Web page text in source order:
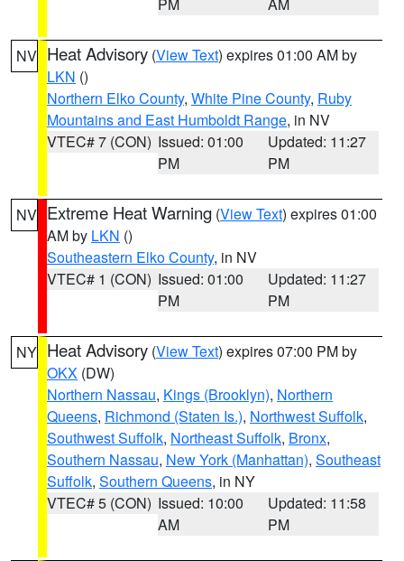
NV Heat Advisory (View Text) expires 01:00 AM by
LKN ()
Northern Elko County, White Pine County, Ruby
Mountains and East Humboldt Range, in NV
VTEC# 7 (CON) Issued: 01:00
PM
Updated: 11:27
PM
NV Extreme Heat Warning (View Text) expires 01:00
AM by LKN ()
Southeastern Elko County, in NV
VTEC# 1 (CON) Issued: 01:00
PM
Updated: 11:27
PM
NY Heat Advisory (View Text) expires 07:00 PM by
OKX (DW)
Northern Nassau, Kings (Brooklyn), Northern
Queens, Richmond (Staten Is.), Northwest Suffolk,
Southwest Suffolk, Northeast Suffolk, Bronx,
Southern Nassau, New York (Manhattan), Southeast
Suffolk, Southern Queens, in NY
VTEC# 5 (CON) Issued: 10:00
AM
Updated: 11:58
PM